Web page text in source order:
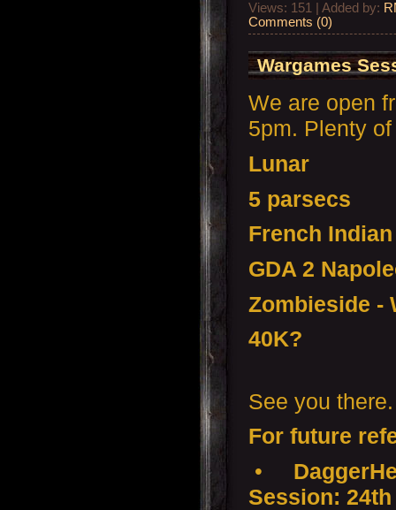
Views: 151 | Added by:
Comments (0)
Wargames
We are open
5pm. Plenty
Lunar
5 parsecs
French
GDA 2
Zombieside -
40K?
See you there.
For future
•
Session: 24th